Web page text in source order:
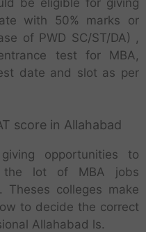
be eligible for giving
with 50% marks or
of PWD SC/ST/DA) ,
test for MBA,
date and slot as per
score in Allahabad
opportunities to
the lot of MBA jobs
Theses colleges make
to decide the correct
Allahabad ls.